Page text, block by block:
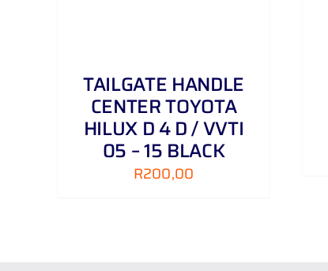
TAILGATE HANDLE
CENTER TOYOTA
HILUX D 4 D / VVTI
05 – 15 BLACK
R200,00